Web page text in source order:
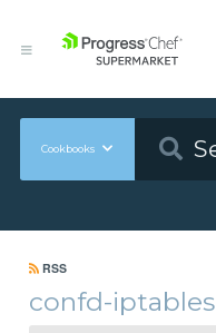
Cookbooks
RSS
confd-iptables